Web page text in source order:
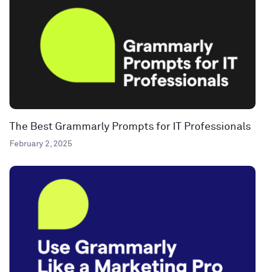
The Best Grammarly Prompts for IT Professionals
February 2, 2025